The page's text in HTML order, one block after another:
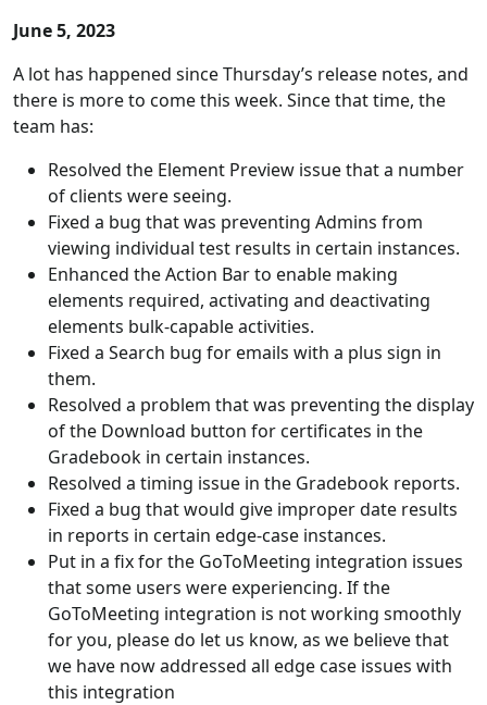
June 5, 2023
A lot has happened since Thursday’s release notes, and
there is more to come this week. Since that time, the
team has:
Resolved the Element Preview issue that a number
of clients were seeing.
Fixed a bug that was preventing Admins from
viewing individual test results in certain instances.
Enhanced the Action Bar to enable making
elements required, activating and deactivating
elements bulk-capable activities.
Fixed a Search bug for emails with a plus sign in
them.
Resolved a problem that was preventing the display
of the Download button for certificates in the
Gradebook in certain instances.
Resolved a timing issue in the Gradebook reports.
Fixed a bug that would give improper date results
in reports in certain edge-case instances.
Put in a fix for the GoToMeeting integration issues
that some users were experiencing. If the
GoToMeeting integration is not working smoothly
for you, please do let us know, as we believe that
we have now addressed all edge case issues with
this integration